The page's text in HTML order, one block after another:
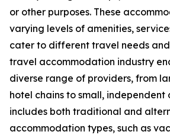
or other purposes. These
varying levels of amenities,
cater to different travel needs
travel accommodation industry
diverse range of providers, from
hotel chains to small, independent
includes both traditional and
accommodation types, such as